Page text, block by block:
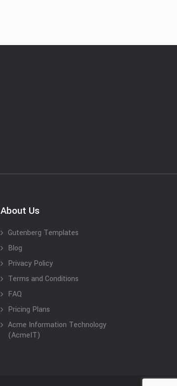
About Us
Gutenberg Templates
Blog
Privacy Policy
Terms and Conditions
FAQ
Pricing Plans
Acme Information Technology
(AcmeIT)